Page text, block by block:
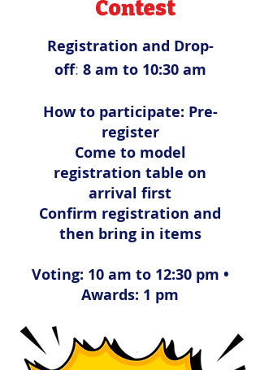
Contest
Registration and Drop-
off: 8 am to 10:30 am
How to participate: Pre-
register
Come to model
registration table on
arrival first
Confirm registration and
then bring in items
Voting: 10 am to 12:30 pm •
Awards: 1 pm